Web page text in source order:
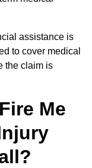
assistance is
to cover medical
the claim is
Me